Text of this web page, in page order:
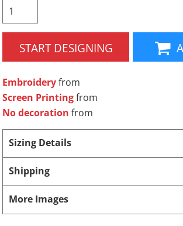
START DESIGNING
Embroideryfrom
Screen Printingfrom
No decoration from
Sizing Details
Shipping
More Images